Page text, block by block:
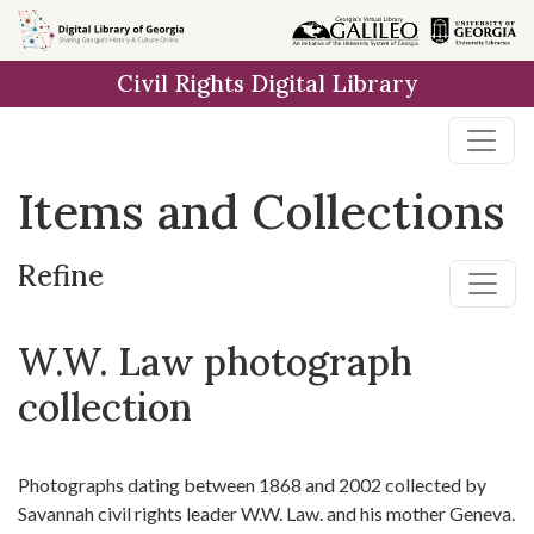
Skip
to
Skip to
main
Skip
to
result
Civil Rights Digital Library
Items and Collections
Refine
W.W. Law photograph
collection
Photographs dating between 1868 and 2002 collected by
Savannah civil rights leader W.W. Law. and his mother Geneva.